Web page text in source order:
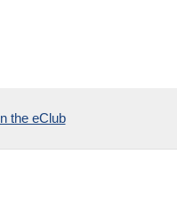
the eClub